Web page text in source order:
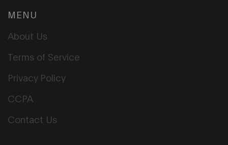
MENU
About Us
Terms of Service
Privacy Policy
CCPA
Contact Us